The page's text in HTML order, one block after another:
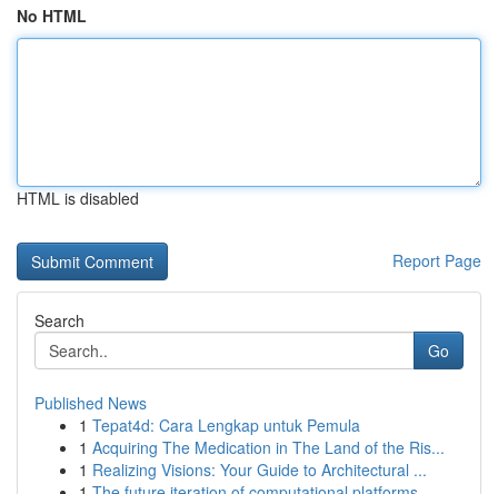
No HTML
HTML is disabled
Report Page
Search
Go
Published News
1 Tepat4d: Cara Lengkap untuk Pemula
1 Acquiring The Medication in The Land of the Ris...
1 Realizing Visions: Your Guide to Architectural ...